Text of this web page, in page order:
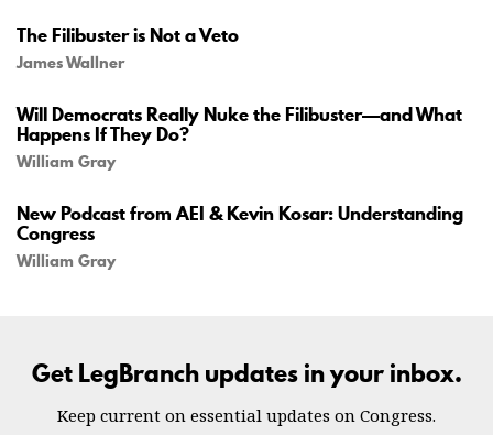
The Filibuster is Not a Veto
James Wallner
Will Democrats Really Nuke the Filibuster—and What
Happens If They Do?
William Gray
New Podcast from AEI & Kevin Kosar: Understanding
Congress
William Gray
Get LegBranch updates in your inbox.
Keep current on essential updates on Congress.